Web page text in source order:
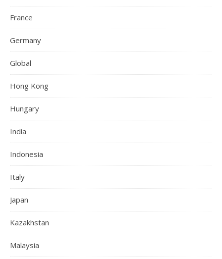
France
Germany
Global
Hong Kong
Hungary
India
Indonesia
Italy
Japan
Kazakhstan
Malaysia